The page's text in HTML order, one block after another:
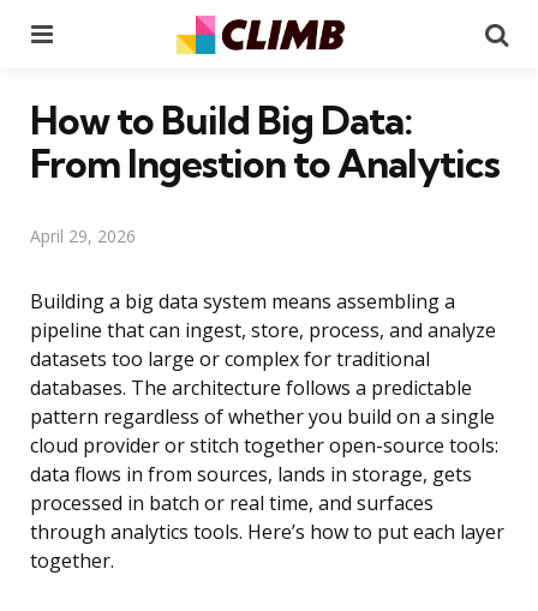
How to Build Big Data:
From Ingestion to Analytics
April 29, 2026
Building a big data system means assembling a
pipeline that can ingest, store, process, and analyze
datasets too large or complex for traditional
databases. The architecture follows a predictable
pattern regardless of whether you build on a single
cloud provider or stitch together open-source tools:
data flows in from sources, lands in storage, gets
processed in batch or real time, and surfaces
through analytics tools. Here’s how to put each layer
together.